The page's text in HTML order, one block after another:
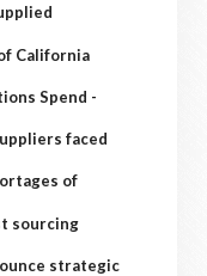
California
Spend -
faced
of
sourcing
strategic